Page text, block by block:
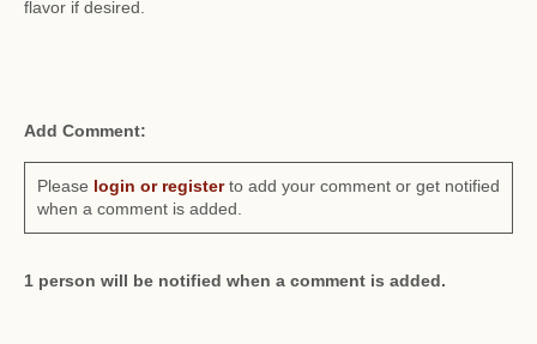
flavor if desired.
Add Comment:
Please login or registerto add your comment or get notified
when a comment is added.
1 person will be notified when a comment is added.